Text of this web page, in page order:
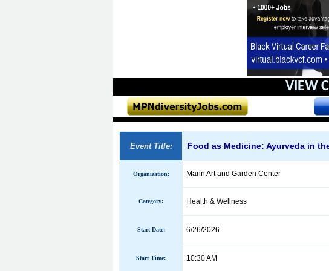
VIEW
Event Title: Food as Medicine: Ayurveda in
Organization: Marin Art and Garden Center
Category: Health & Wellness
Start Date: 6/26/2026
Start Time: 10:30 AM